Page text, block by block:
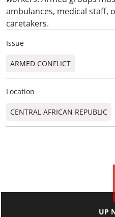
ambulances, medical staff,
caretakers.
Issue
ARMED CONFLICT
Location
CENTRAL AFRICAN REPUBLIC
UP